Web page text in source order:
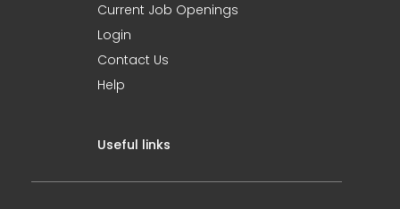
Current Job Openings
Login
Contact Us
Help
Useful links